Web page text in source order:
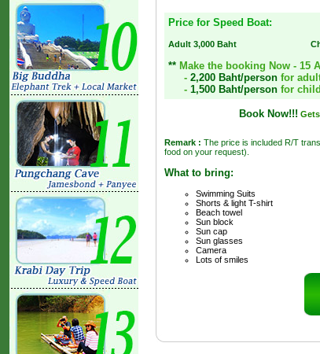
Price for Speed Boat:
Adult 3,000 Baht
** Make the booking Now - 15
- 2,200 Baht/person for
- 1,500 Baht/person for
Book Now!!! Gets
Remark : The price is included R/T
food on your request).
What to bring:
Swimming Suits
Shorts & light T-shirt
Beach towel
Sun block
Sun cap
Sun glasses
Camera
Lots of smiles